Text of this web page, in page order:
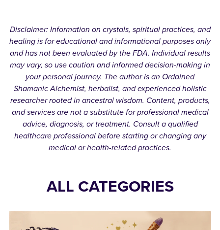
Disclaimer: Information on crystals, spiritual practices, and
healing is for educational and informational purposes only
and has not been evaluated by the FDA. Individual results
may vary, so use caution and informed decision-making in
your personal journey. The author is an Ordained
Shamanic Alchemist, herbalist, and experienced holistic
researcher rooted in ancestral wisdom. Content, products,
and services are not a substitute for professional medical
advice, diagnosis, or treatment. Consult a qualified
healthcare professional before starting or changing any
medical or health-related practices.
ALL CATEGORIES